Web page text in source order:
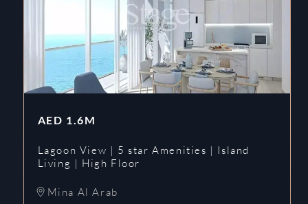
AED 1.6M
Lagoon View | 5 star Amenities | Island
Living | High Floor
Mina Al Arab